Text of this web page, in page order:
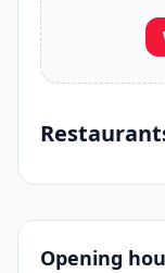
Opening